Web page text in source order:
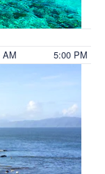
AM 5:00 PM